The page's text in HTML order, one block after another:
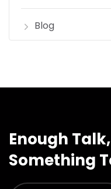
Blog
Enough
Something